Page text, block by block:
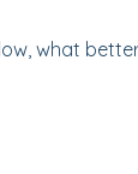
what